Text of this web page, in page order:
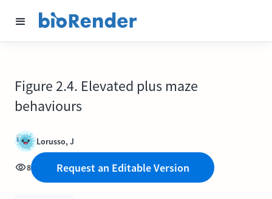
Figure 2.4. Elevated plus maze
behaviours
Lorusso, J
8 Request an Editable Version